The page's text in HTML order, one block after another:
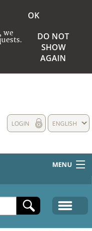
we
OK
DO NOT
SHOW
AGAIN
ENGLISH
LOGIN
MENU